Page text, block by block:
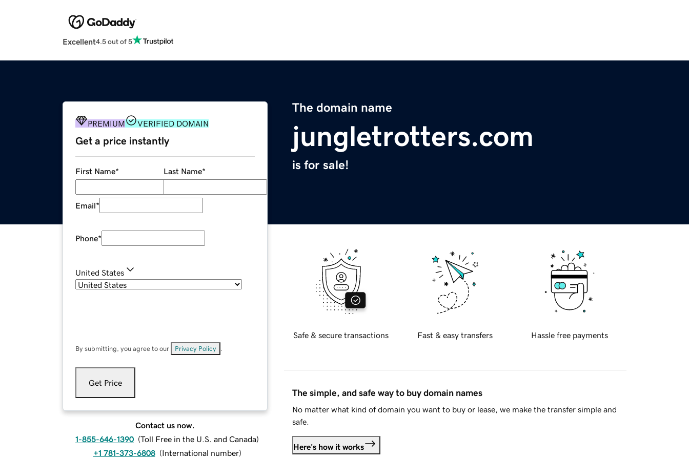
Excellent4.5 out of 5
The domain name
jungletrotters.com
is for sale!
PREMIUM VERIFIED DOMAIN
Get a price instantly
First Name* Last Name*
Email*
Phone*
United States
By submitting, you agree to our Privacy Policy
Get Price
Contact us now.
1-855-646-1390 (Toll Free in the U.S. and Canada)
+1 781-373-6808 (International number)
Safe & secure transactions Fast & easy transfers Hassle free payments
The simple, and safe way to buy domain names
No matter what kind of domain you want to buy or lease, we make the transfer simple and
safe.
Here's how it works